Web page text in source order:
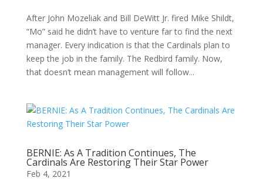
After John Mozeliak and Bill DeWitt Jr. fired Mike Shildt,
“Mo” said he didn’t have to venture far to find the next
manager. Every indication is that the Cardinals plan to
keep the job in the family. The Redbird family. Now,
that doesn’t mean management will follow...
BERNIE: As A Tradition Continues, The
Cardinals Are Restoring Their Star Power
Feb 4, 2021